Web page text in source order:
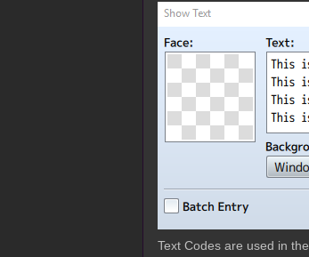
Text Codes are used in the